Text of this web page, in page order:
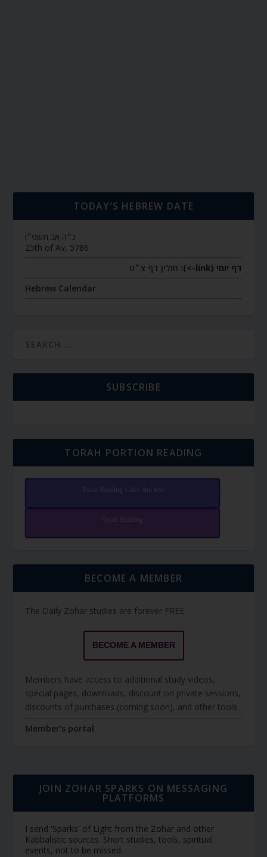
TODAY’S HEBREW DATE
כ״ה אב תשפ״ו
25th of Av, 5786
דף יומי (link->):
חולין דף צ״ט
Hebrew Calendar
SUBSCRIBE
TORAH PORTION READING
Torah Reading video and text
Torah Reading
BECOME A MEMBER
The Daily Zohar studies are forever FREE.
BECOME A MEMBER
Members have access to additional study videos,
special pages, downloads, discount on private sessions,
discounts of purchases (coming soon), and other tools.
Member's portal
JOIN ZOHAR SPARKS ON MESSAGING
PLATFORMS
I send 'Sparks' of Light from the Zohar and other
Kabbalistic sources. Short studies, tools, spiritual
events, not to be missed.